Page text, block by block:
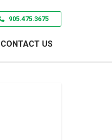
905.475.3675
CONTACT US